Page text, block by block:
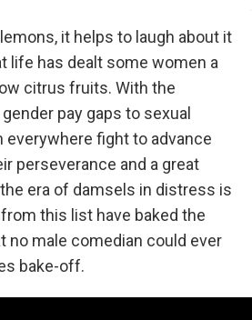
it helps to laugh about it
life has dealt some women a
citrus fruits. With the
pay gaps to sexual
everywhere fight to advance
perseverance and a great
era of damsels in distress is
this list have baked the
no male comedian could ever
bake-off.